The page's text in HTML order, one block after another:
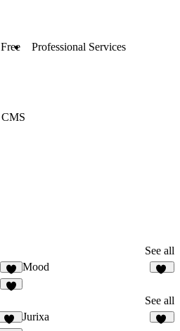
Free Professional Services
CMS
See all
4
Mood
See all
Jurixa